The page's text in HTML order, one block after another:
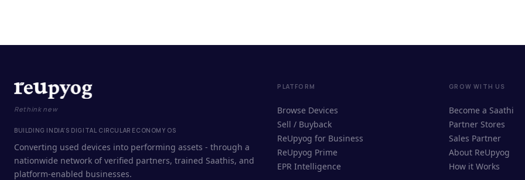
Rethink new
BUILDING INDIA'S DIGITAL CIRCULAR ECONOMY OS
Converting used devices into performing assets - through a
nationwide network of verified partners, trained Saathis, and
platform-enabled businesses.
PLATFORM
Browse Devices
Sell / Buyback
ReUpyog for Business
ReUpyog Prime
EPR Intelligence
GROW WITH US
Become a Saathi
Partner Stores
Sales Partner
About ReUpyog
How it Works